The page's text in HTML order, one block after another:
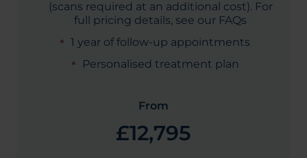
(scans required at an additional cost). For
full pricing details, see our FAQs
1 year of follow-up appointments
Personalised treatment plan
From
£12,795